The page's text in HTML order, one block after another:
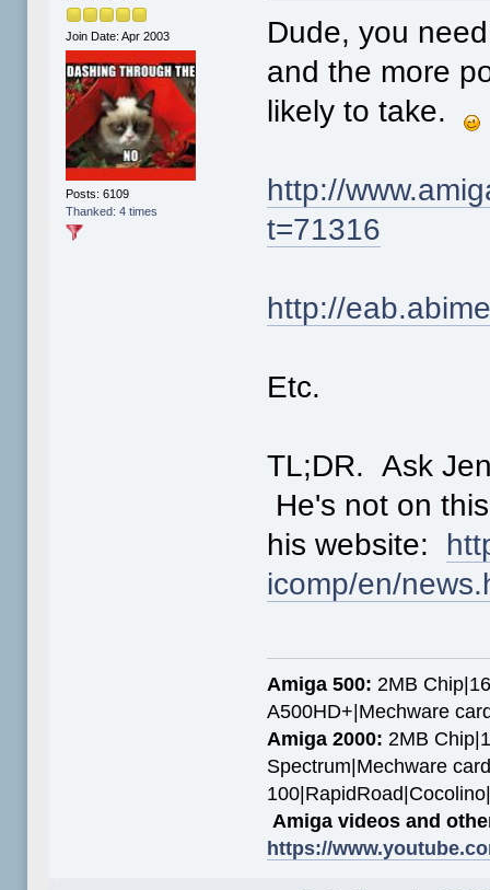
Join Date: Apr 2003
Posts: 6109
Thanked: 4 times
Dude, you
and the more
likely to take.
http://
t=71316
http://
Etc.
TL;DR. Ask
He's not on
his website:
icomp/en/
Amiga 500: 2MB
A500HD+|Mechware
Amiga 2000: 2MB
Spectrum|Mechware
Amiga videos and
https://